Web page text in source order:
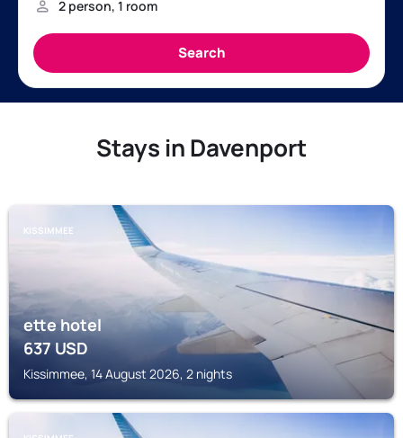
Stays in Davenport
KISSIMMEE
ette hotel
637USD
Kissimmee, 14 August 2026, 2 nights